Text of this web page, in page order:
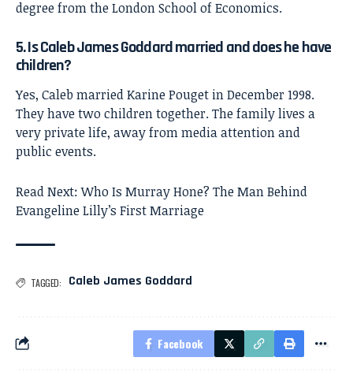
degree from the London School of Economics.
5. Is Caleb James Goddard married and does he have
children?
Yes, Caleb married Karine Pouget in December 1998.
They have two children together. The family lives a
very private life, away from media attention and
public events.
Read Next:Who Is Murray Hone? The Man Behind
Evangeline Lilly’s First Marriage
TAGGED: Caleb James Goddard
Facebook